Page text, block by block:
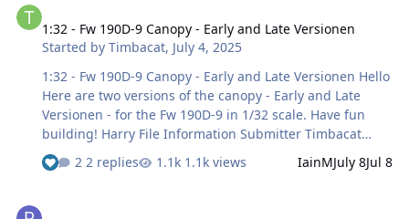
1:32 - Fw 190D-9 Canopy - Early and Late Versionen
Started byTimbacat, July 4, 2025
1:32 - Fw 190D-9 Canopy - Early and Late Versionen Hello
Here are two versions of the canopy - Early and Late
Versionen - for the Fw 190D-9 in 1/32 scale. Have fun
building! Harry File Information Submitter Timbacat
Submitted 07/04/2025 Category Canopy Masks View File
2 replies 1.1k views IainMJuly 8Jul 8